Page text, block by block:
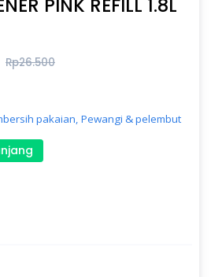
PINK REFILL 1.8L
Rp26.500
pakaian, Pewangi & pelembut